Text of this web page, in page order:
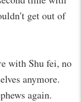
get out of
with Shu fei, no
anymore.
again.